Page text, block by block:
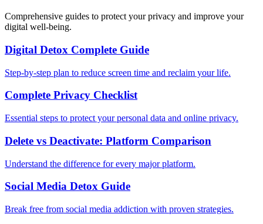
Comprehensive guides to protect your privacy and improve your
digital well-being.
Digital Detox Complete Guide
Step-by-step plan to reduce screen time and reclaim your life.
Complete Privacy Checklist
Essential steps to protect your personal data and online privacy.
Delete vs Deactivate: Platform Comparison
Understand the difference for every major platform.
Social Media Detox Guide
Break free from social media addiction with proven strategies.